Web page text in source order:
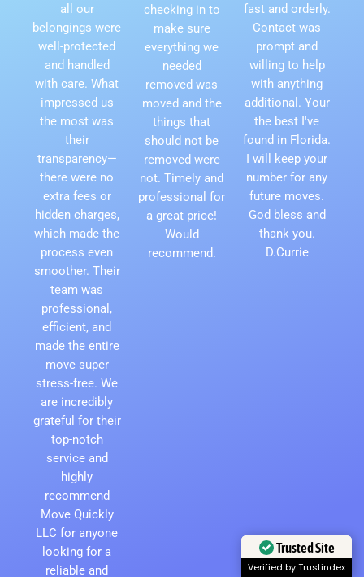
all our
belongings were
well-protected
and handled
with care. What
impressed us
the most was
their
transparency—
there were no
extra fees or
hidden charges,
which made the
process even
smoother. Their
team was
professional,
efficient, and
made the entire
move super
stress-free. We
are incredibly
grateful for their
top-notch
service and
highly
recommend
Move Quickly
LLC for anyone
looking for a
reliable and
checking in to
make sure
everything we
needed
removed was
moved and the
things that
should not be
removed were
not. Timely and
professional for
a great price!
Would
recommend.
fast and orderly.
Contact was
prompt and
willing to help
with anything
additional. Your
the best I've
found in Florida.
I will keep your
number for any
future moves.
God bless and
thank you.
D.Currie
Trusted Site